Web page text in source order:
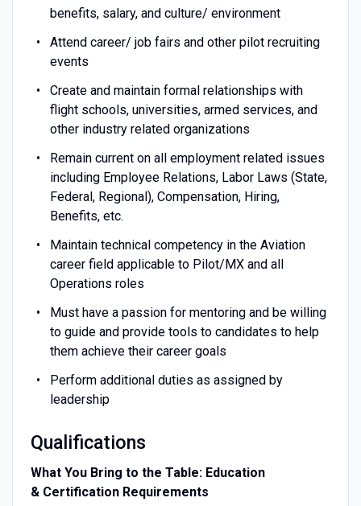
benefits, salary, and culture/ environment
Attend career/ job fairs and other pilot recruiting
events
Create and maintain formal relationships with
flight schools, universities, armed services, and
other industry related organizations
Remain current on all employment related issues
including Employee Relations, Labor Laws (State,
Federal, Regional), Compensation, Hiring,
Benefits, etc.
Maintain technical competency in the Aviation
career field applicable to Pilot/MX and all
Operations roles
Must have a passion for mentoring and be willing
to guide and provide tools to candidates to help
them achieve their career goals
Perform additional duties as assigned by
leadership
Qualifications
What You Bring to the Table: Education
& Certification Requirements